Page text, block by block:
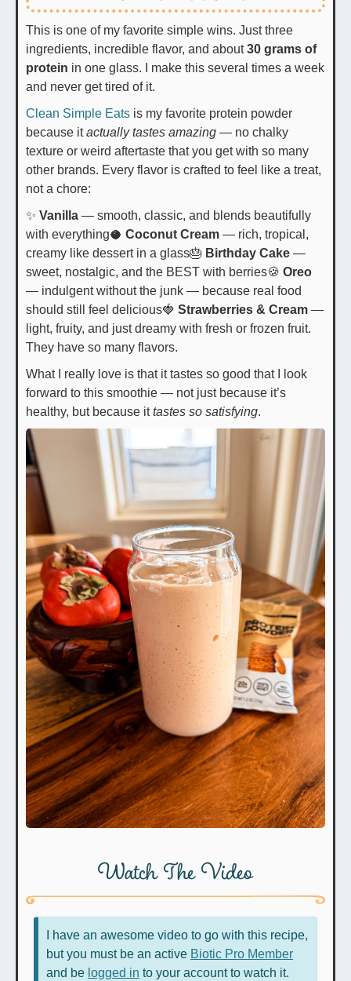
This is one of my favorite simple wins. Just three
ingredients, incredible flavor, and about30 grams of
protein in one glass. I make this several times a week
and never get tired of it.
Clean Simple Eats is my favorite protein powder
because itactually tastes amazing — no chalky
texture or weird aftertaste that you get with so many
other brands. Every flavor is crafted to feel like a treat,
not a chore:
✨ Vanilla — smooth, classic, and blends beautifully
with everything🥥 Coconut Cream — rich, tropical,
creamy like dessert in a glass🎂 Birthday Cake —
sweet, nostalgic, and the BEST with berries🍪 Oreo
— indulgent without the junk — because real food
should still feel delicious🍓 Strawberries & Cream —
light, fruity, and just dreamy with fresh or frozen fruit.
They have so many flavors.
What I really love is that it tastes so good that I look
forward to this smoothie — not just because it’s
healthy, but because ittastes so satisfying.
Watch The Video
I have an awesome video to go with this recipe,
but you must be an active Biotic Pro Member
and be logged in to your account to watch it.